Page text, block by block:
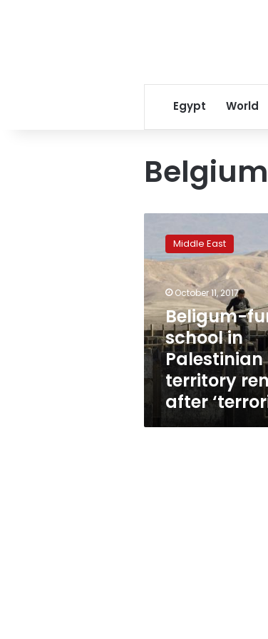
Egypt World
funded
school
in
Palestinian
territory
renamed
after
‘terrorist’
Middle East
October 11, 2017
Beligum-
school in
Palestinian
territory
after